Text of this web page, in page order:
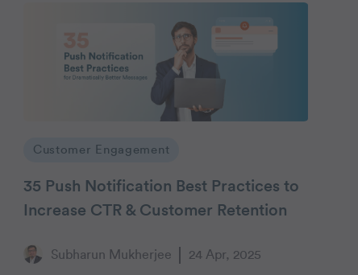
Customer Engagement
35 Push Notification Best Practices to
Increase CTR & Customer Retention
Subharun Mukherjee 24 Apr, 2025